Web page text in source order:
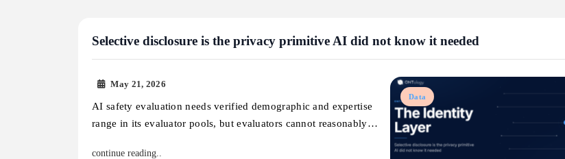
Selective disclosure is the privacy primitive AI did not know it needed
Data
May 21, 2026
AI safety evaluation needs verified demographic and expertise
range in its evaluator pools, but evaluators cannot reasonably…
continue reading..